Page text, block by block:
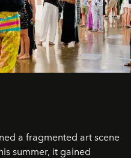
a fragmented art scene
summer, it gained